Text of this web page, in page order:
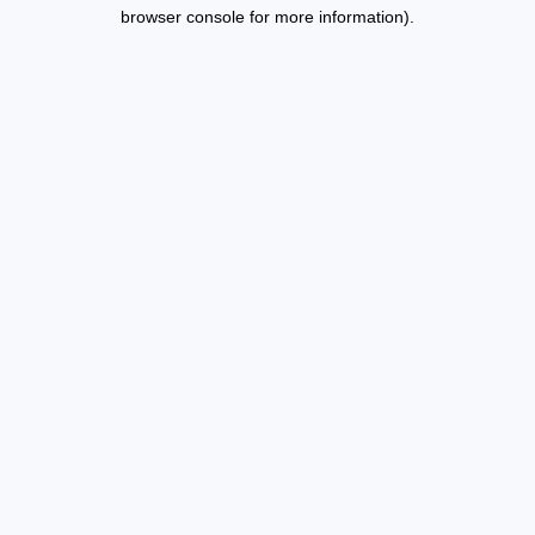
browser console for more information).